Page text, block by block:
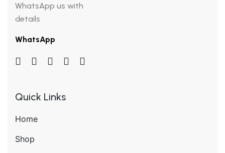
WhatsApp us with
details
WhatsApp
Quick Links
Home
Shop